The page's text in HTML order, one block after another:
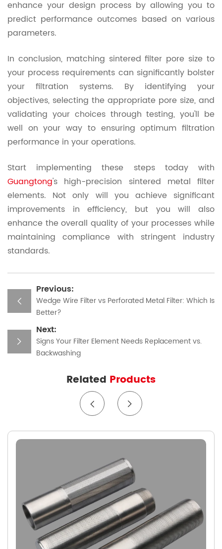
enhance your design process by allowing you to
predict performance outcomes based on various
parameters.
In conclusion, matching sintered filter pore size to
your process requirements can significantly bolster
your filtration systems. By identifying your
objectives, selecting the appropriate pore size, and
validating your choices through testing, you'll be
well on your way to ensuring optimum filtration
performance in your operations.
Start implementing these steps today with
Guangtong's high-precision sintered metal filter
elements. Not only will you achieve significant
improvements in efficiency, but you will also
enhance the overall quality of your processes while
maintaining compliance with stringent industry
standards.
Previous:
Wedge Wire Filter vs Perforated Metal Filter: Which Is
Better?
Next:
Signs Your Filter Element Needs Replacement vs.
Backwashing
Related Products